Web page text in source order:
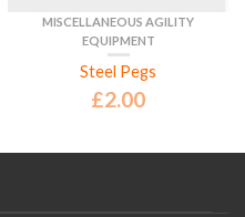
MISCELLANEOUS AGILITY
EQUIPMENT
Steel Pegs
£2.00